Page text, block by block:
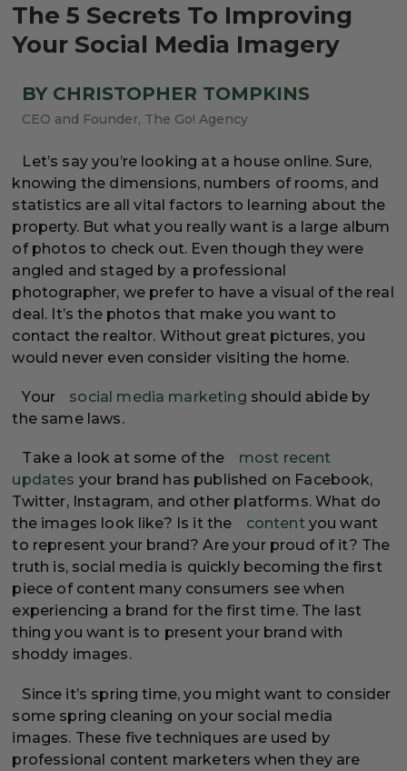
The 5 Secrets To Improving
Your Social Media Imagery
BY CHRISTOPHER TOMPKINS
CEO and Founder, The Go! Agency
Let’s say you’re looking at a house online. Sure,
knowing the dimensions, numbers of rooms, and
statistics are all vital factors to learning about the
property. But what you really want is a large album
of photos to check out. Even though they were
angled and staged by a professional
photographer, we prefer to have a visual of the real
deal. It’s the photos that make you want to
contact the realtor. Without great pictures, you
would never even consider visiting the home.
Your social media marketing should abide by
the same laws.
Take a look at some of the
most recent
updates your brand has published on Facebook,
Twitter, Instagram, and other platforms. What do
the images look like? Is it the
contentyou want
to represent your brand? Are your proud of it? The
truth is, social media is quickly becoming the first
piece of content many consumers see when
experiencing a brand for the first time. The last
thing you want is to present your brand with
shoddy images.
Since it’s spring time, you might want to consider
some spring cleaning on your social media
images. These five techniques are used by
professional content marketers when they are